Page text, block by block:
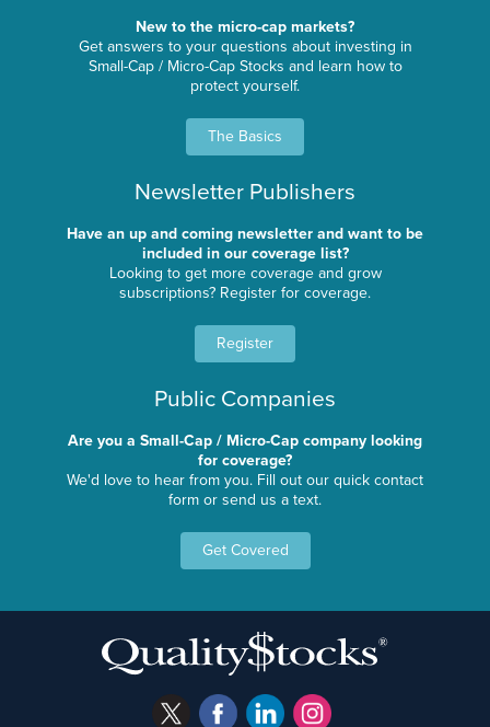
New to the micro-cap markets?
Get answers to your questions about investing in
Small-Cap / Micro-Cap Stocks and learn how to
protect yourself.
The Basics
Newsletter Publishers
Have an up and coming newsletter and want to be
included in our coverage list?
Looking to get more coverage and grow
subscriptions? Register for coverage.
Register
Public Companies
Are you a Small-Cap / Micro-Cap company looking
for coverage?
We'd love to hear from you. Fill out our quick contact
form or send us a text.
Get Covered